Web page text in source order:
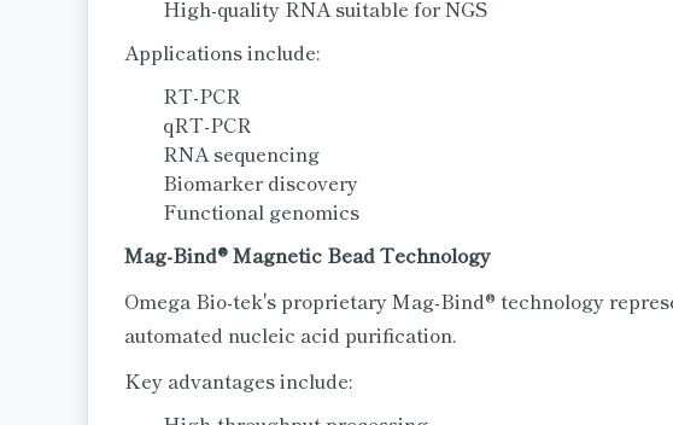
High-quality RNA suitable for NGS
Applications include:
RT-PCR
qRT-PCR
RNA sequencing
Biomarker discovery
Functional genomics
Mag-Bind® Magnetic Bead Technology
Omega Bio-tek's proprietary Mag-Bind® technology
automated nucleic acid purification.
Key advantages include: